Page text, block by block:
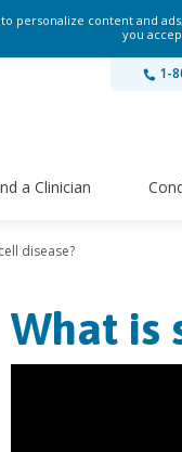
personalize content and
you
1-
a Clinician
disease?
What is